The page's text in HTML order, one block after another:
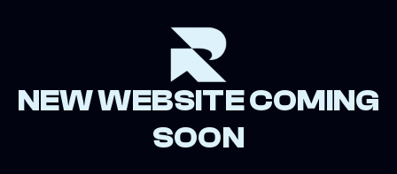
NEW WEBSITE COMING
SOON